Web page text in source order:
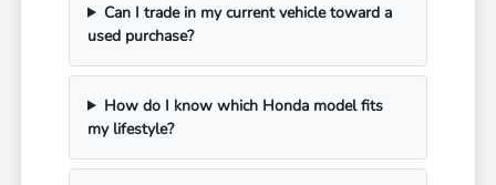
Can I trade in my current vehicle toward a
used purchase?
How do I know which Honda model fits
my lifestyle?